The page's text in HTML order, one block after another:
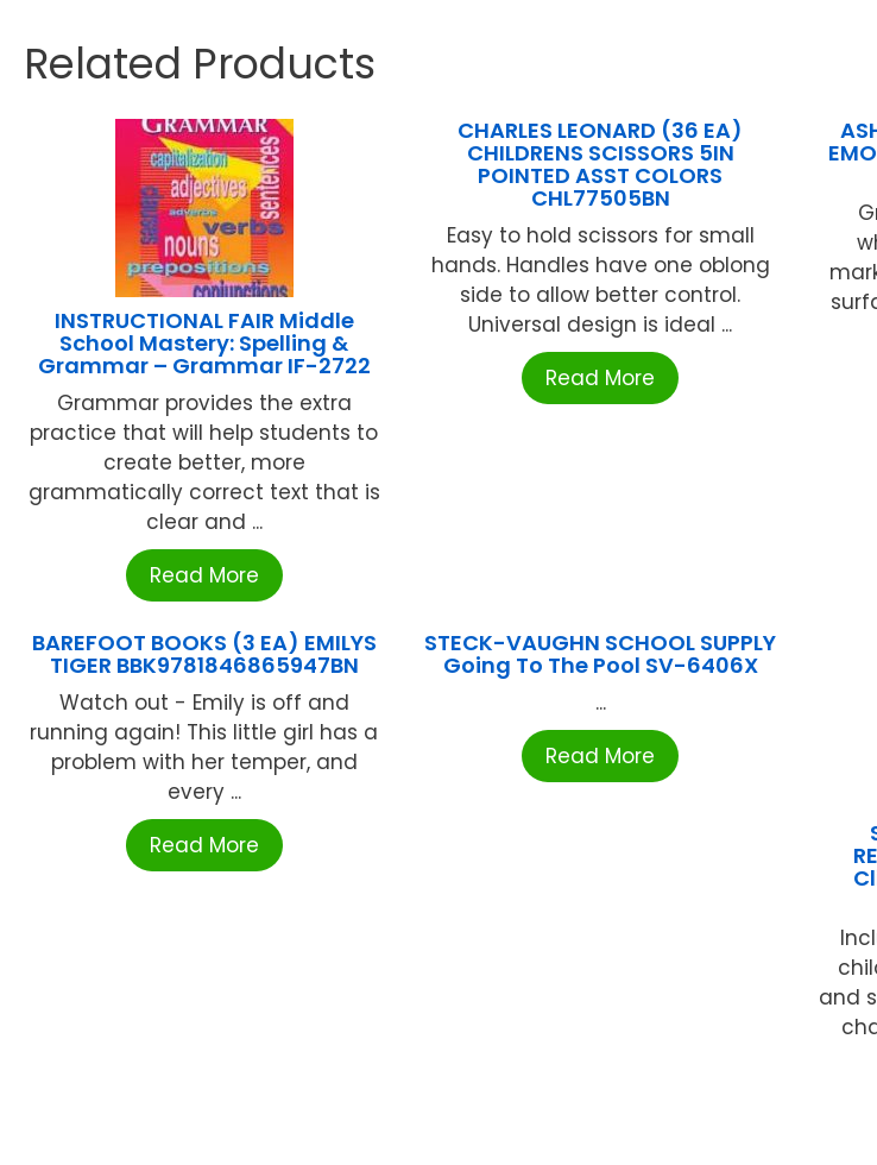
Related Products
INSTRUCTIONAL FAIR Middle
School Mastery: Spelling &
Grammar – Grammar IF-2722
Grammar provides the extra
practice that will help students to
create better, more
grammatically correct text that is
clear and ...
Read More
CHARLES LEONARD (36 EA)
CHILDRENS SCISSORS 5IN
POINTED ASST COLORS
CHL77505BN
Easy to hold scissors for small
hands. Handles have one oblong
side to allow better control.
Universal design is ideal ...
Read More
BAREFOOT BOOKS (3 EA) EMILYS
TIGER BBK9781846865947BN
Watch out - Emily is off and
running again! This little girl has a
problem with her temper, and
every ...
Read More
STECK-VAUGHN SCHOOL SUPPLY
Going To The Pool SV-6406X
...
Read More
and